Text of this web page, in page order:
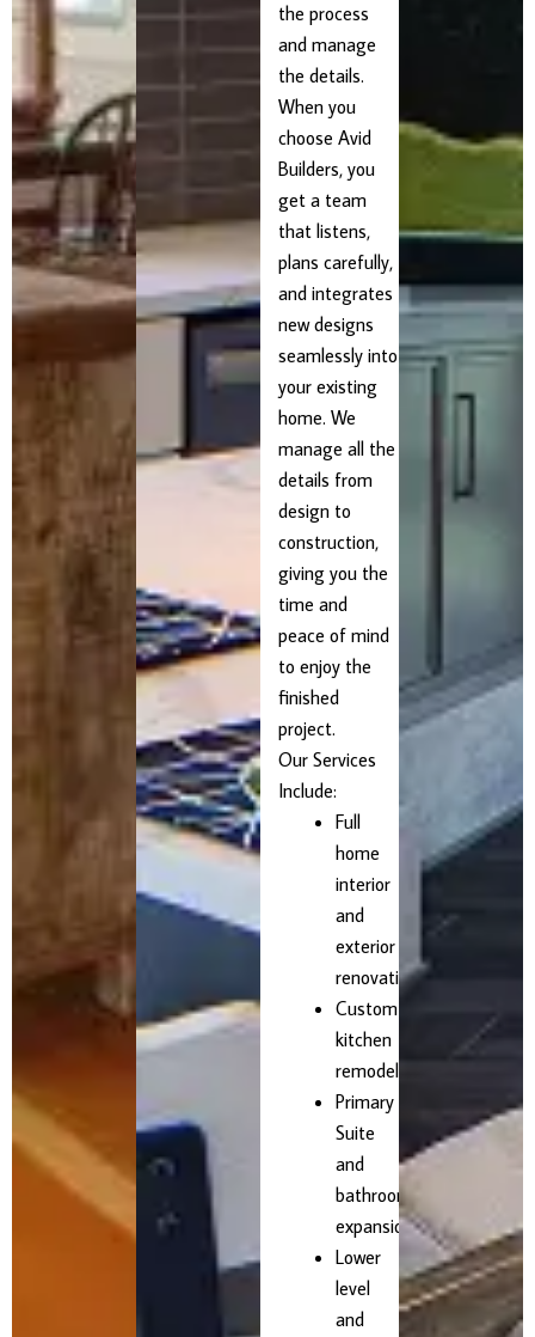
the process
and manage
the details.
When you
choose Avid
Builders, you
get a team
that listens,
plans carefully,
and integrates
new designs
seamlessly into
your existing
home. We
manage all the
details from
design to
construction,
giving you the
time and
peace of mind
to enjoy the
finished
project.
Our Services
Include:
Full
home
interior
and
exterior
renovations
Custom
kitchen
remodels
Primary
Suite
and
bathroom
expansions
Lower
level
and